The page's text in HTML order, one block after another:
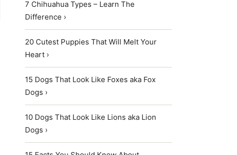
7 Chihuahua Types – Learn The
Difference ›
20 Cutest Puppies That Will Melt Your
Heart ›
15 Dogs That Look Like Foxes aka Fox
Dogs ›
10 Dogs That Look Like Lions aka Lion
Dogs ›